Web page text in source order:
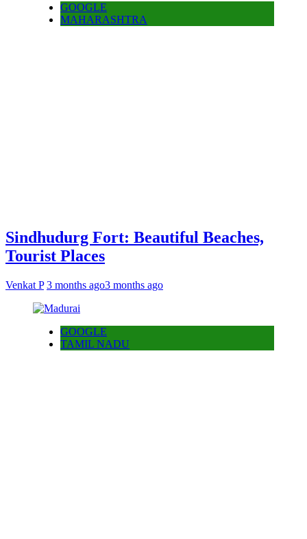
GOOGLE
MAHARASHTRA
Sindhudurg Fort: Beautiful Beaches,
Tourist Places
Venkat P 3 months ago3 months ago
GOOGLE
TAMIL NADU